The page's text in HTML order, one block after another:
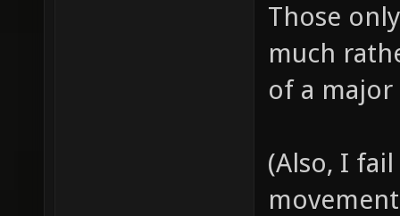
Those
much
of a major
(Also, I